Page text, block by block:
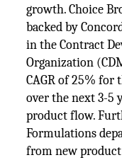
growth. Choice
backed by
in the Contract
Organization
CAGR of 25%
over the next 3-5
product flow.
Formulations
from new